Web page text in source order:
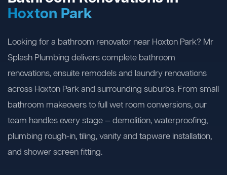
Hoxton Park
Looking for a bathroom renovator near Hoxton Park? Mr
Splash Plumbing delivers complete bathroom
renovations, ensuite remodels and laundry renovations
across Hoxton Park and surrounding suburbs. From small
bathroom makeovers to full wet room conversions, our
team handles every stage — demolition, waterproofing,
plumbing rough-in, tiling, vanity and tapware installation,
and shower screen fitting.